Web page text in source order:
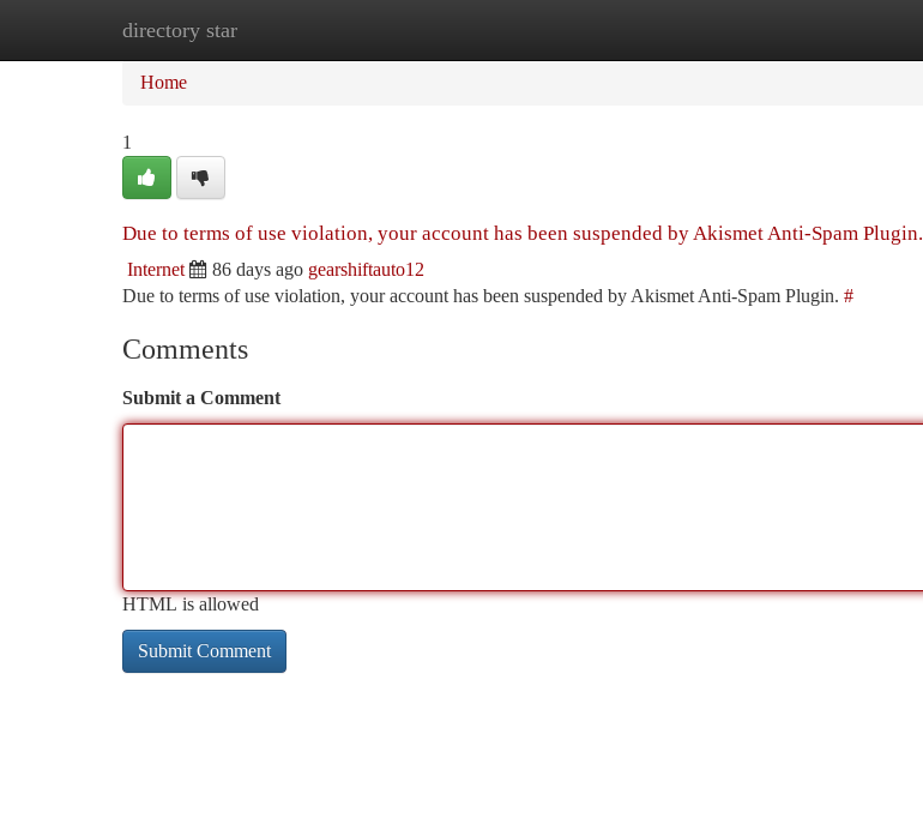
directory star
Home
Home
1
Due to terms of use violation, your account has been suspended by Akismet Anti-Spam Plugin.
Internet 86 days ago gearshiftauto12
Due to terms of use violation, your account has been suspended by Akismet Anti-Spam Plugin. #
Comments
Submit a Comment
HTML is allowed